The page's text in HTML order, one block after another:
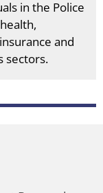
in the Police
and
sectors.